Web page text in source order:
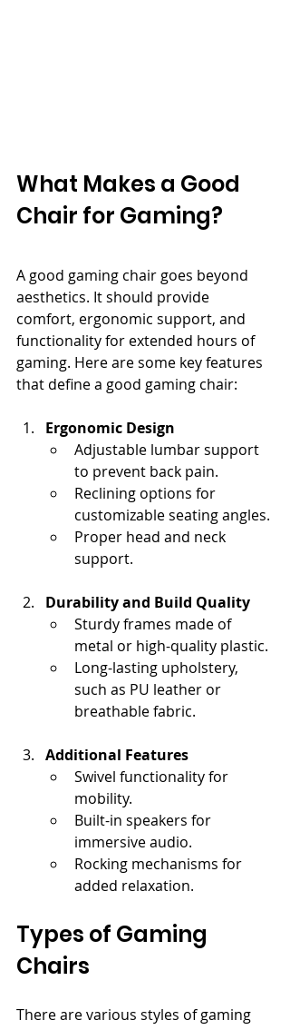
What Makes a Good
Chair for Gaming?
A good gaming chair goes beyond
aesthetics. It should provide
comfort, ergonomic support, and
functionality for extended hours of
gaming. Here are some key features
that define a good gaming chair:
Ergonomic Design
Adjustable lumbar support
to prevent back pain.
Reclining options for
customizable seating angles.
Proper head and neck
support.
Durability and Build Quality
Sturdy frames made of
metal or high-quality plastic.
Long-lasting upholstery,
such as PU leather or
breathable fabric.
Additional Features
Swivel functionality for
mobility.
Built-in speakers for
immersive audio.
Rocking mechanisms for
added relaxation.
Types of Gaming
Chairs
There are various styles of gaming